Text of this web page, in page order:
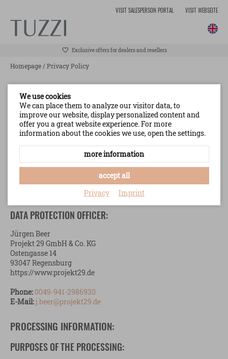
VISIT SALESPERSON PORTAL VISIT WEBSEITE
Exclusive offers for dealers and resellers
Homepage/Privacy Policy
INFORMATION TO BE PROVIDED WHERE
PERSONAL DATA ARE COLLECTED FROM THE DATA
SUBJECTS (CUSTOMERS) (ART. 13 GDPR)
CONTROLLER:
TUZZI Collection GmbH
95213 Münchberg (Germany)
DATA PROTECTION OFFICER:
Jürgen Beer
Projekt 29 GmbH & Co. KG
Ostengasse 14
93047 Regensburg
https://www.projekt29.de
Phone: 0049-941-2986930
E-Mail:j.beer@projekt29.de
PROCESSING INFORMATION:
PURPOSES OF THE PROCESSING:
We use cookies
We can place them to analyze our visitor data, to
improve our website, display personalized content and
offer you a great website experience. For more
information about the cookies we use, open the settings.
more information
accept all
Privacy
Imprint